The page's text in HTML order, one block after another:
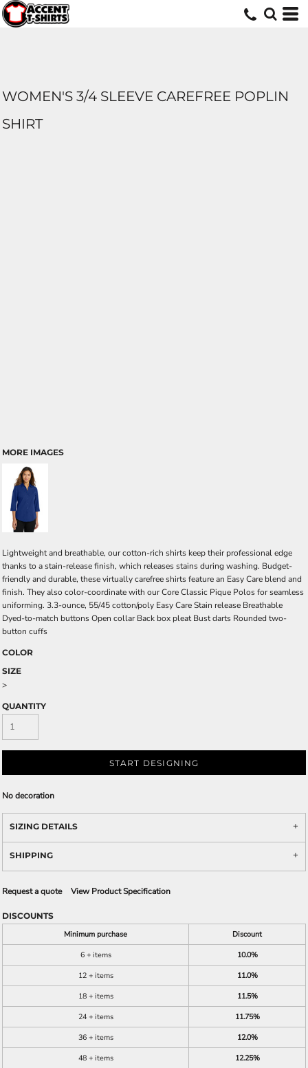
WOMEN'S 3/4 SLEEVE CAREFREE POPLIN
SHIRT
MORE IMAGES
Lightweight and breathable, our cotton-rich shirts keep their professional edge
thanks to a stain-release finish, which releases stains during washing. Budget-
friendly and durable, these virtually carefree shirts feature an Easy Care blend and
finish. They also color-coordinate with our Core Classic Pique Polos for seamless
uniforming. 3.3-ounce, 55/45 cotton/poly Easy Care Stain release Breathable
Dyed-to-match buttons Open collar Back box pleat Bust darts Rounded two-
button cuffs
COLOR
SIZE
>
QUANTITY
START DESIGNING
No decoration
SIZING DETAILS
SHIPPING
Request a quote View Product Specification
DISCOUNTS
Minimum purchase
Discount
6 + items
10.0%
12 + items
11.0%
18 + items
11.5%
24 + items
11.75%
36 + items
12.0%
48 + items
12.25%